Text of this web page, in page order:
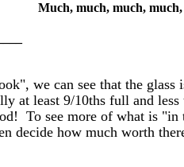
much, much,
we can see that the
at least 9/10ths full and
To see more of what is "in
decide how much worth